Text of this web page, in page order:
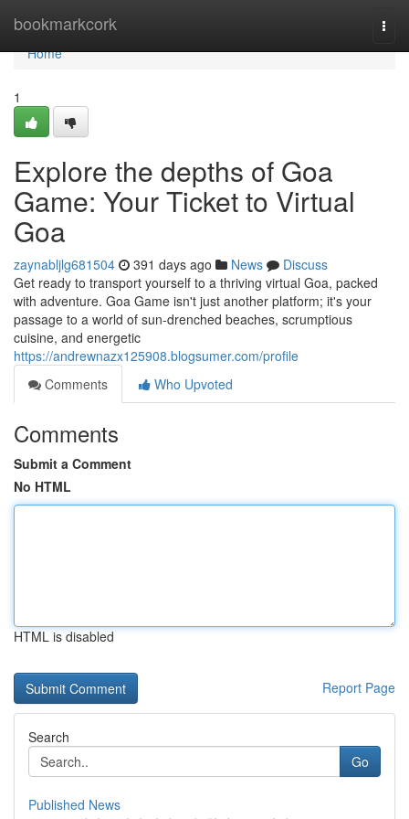
bookmarkcork
Home
Home
1
Explore the depths of Goa
Game: Your Ticket to Virtual
Goa
zaynabljlg681504 391 days ago News
Discuss
Get ready to transport yourself to a thriving virtual Goa, packed
with adventure. Goa Game isn't just another platform; it's your
passage to a world of sun-drenched beaches, scrumptious
cuisine, and energetic
https://andrewnazx125908.blogsumer.com/profile
Comments
Who Upvoted
Comments
Submit a Comment
No HTML
HTML is disabled
Report Page
Search
Go
Published News